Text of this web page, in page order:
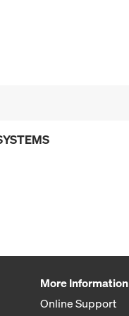
More Information
Online Support